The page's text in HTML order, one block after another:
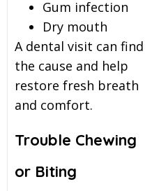
Gum infection
Dry mouth
A dental visit can find
the cause and help
restore fresh breath
and comfort.
Trouble Chewing
or Biting